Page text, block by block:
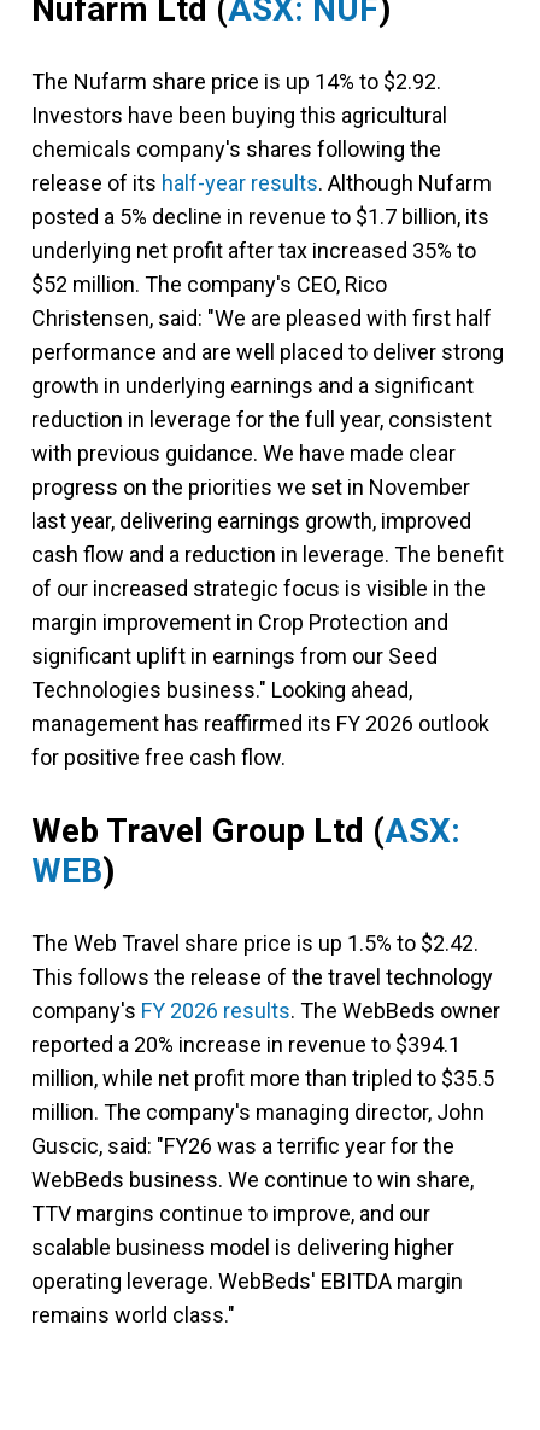
Nufarm Ltd (ASX: NUF)
The Nufarm share price is up 14% to $2.92.
Investors have been buying this agricultural
chemicals company's shares following the
release of its half-year results. Although Nufarm
posted a 5% decline in revenue to $1.7 billion, its
underlying net profit after tax increased 35% to
$52 million. The company's CEO, Rico
Christensen, said: "We are pleased with first half
performance and are well placed to deliver strong
growth in underlying earnings and a significant
reduction in leverage for the full year, consistent
with previous guidance. We have made clear
progress on the priorities we set in November
last year, delivering earnings growth, improved
cash flow and a reduction in leverage. The benefit
of our increased strategic focus is visible in the
margin improvement in Crop Protection and
significant uplift in earnings from our Seed
Technologies business." Looking ahead,
management has reaffirmed its FY 2026 outlook
for positive free cash flow.
Web Travel Group Ltd (ASX:
WEB)
The Web Travel share price is up 1.5% to $2.42.
This follows the release of the travel technology
company's FY 2026 results. The WebBeds owner
reported a 20% increase in revenue to $394.1
million, while net profit more than tripled to $35.5
million. The company's managing director, John
Guscic, said: "FY26 was a terrific year for the
WebBeds business. We continue to win share,
TTV margins continue to improve, and our
scalable business model is delivering higher
operating leverage. WebBeds' EBITDA margin
remains world class."